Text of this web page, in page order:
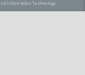
Information Technology